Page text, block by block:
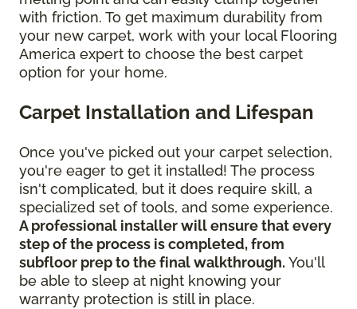
with friction. To get maximum durability from
your new carpet, work with your local Flooring
America expert to choose the best carpet
option for your home.
Carpet Installation and Lifespan
Once you've picked out your carpet selection,
you're eager to get it installed! The process
isn't complicated, but it does require skill, a
specialized set of tools, and some experience.
A professional installer will ensure that every
step of the process is completed, from
subfloor prep to the final walkthrough. You'll
be able to sleep at night knowing your
warranty protection is still in place.